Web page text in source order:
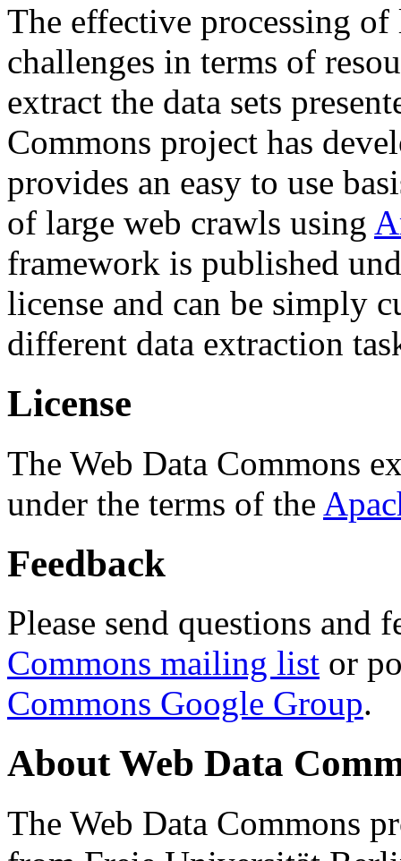
The effective processing of
challenges in terms of
extract the data sets
Commons project has
provides an easy to use
of large web crawls using
framework is published
license and can be simply
different data extraction
License
The Web Data Commons
under the terms of the
Feedback
Please send questions and
Commons mailing list or
Commons Google Group.
About Web Data
The Web Data Commons